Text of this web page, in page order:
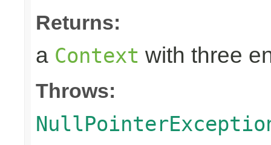
Returns:
a Context with three
Throws: